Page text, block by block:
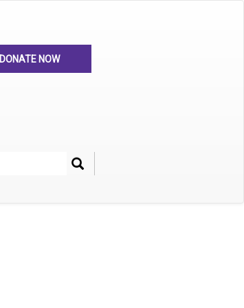
DONATE NOW
Search